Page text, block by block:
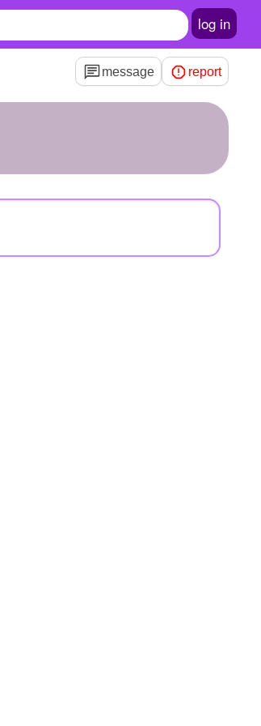
log in
message report